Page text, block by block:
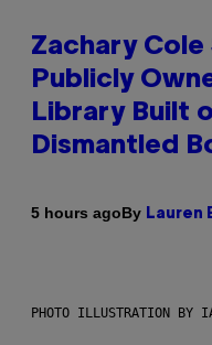
Zachary Cole
Publicly
Library Built
Dismantled
5 hours agoBy Lauren
PHOTO ILLUSTRATION BY